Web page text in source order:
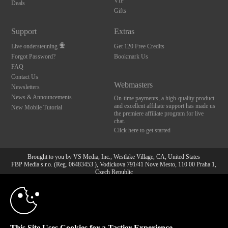
Deals
Gifts
Support
Live ondersteuning
Forgot Password?
FAQ
Contact Us
Newsletters
News & Announcements
New Mobile Tutorial
Extras
Get 120 Free Credits
Bookmark Us
Webmasters
On-time payments, a high-quality product
and excellent affiliate support has made us
the premiere affiliate program for live
chat.
Click here to get started
Brought to you by VS Media, Inc., Westlake Village, CA, United States
FBP Media s.r.o. (Reg. 06483453 ), Vodickova 791/41 Nove Mesto, 110 00 Praha 1,
Czech Republic
All persons depicted herein were at least 18 years of age at the time of photography:
18 U.S.C. 2257 Document bewarende vereisten Compliance